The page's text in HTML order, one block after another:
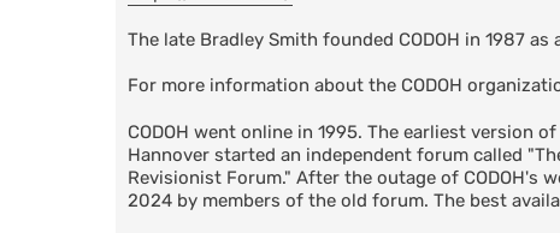
The late Bradley Smith founded CODOH in 1987
For more information about the CODOH
CODOH went online in 1995. The earliest version
Hannover started an independent forum called
Revisionist Forum." After the outage of CODOH's
2024 by members of the old forum. The best